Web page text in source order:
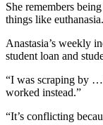
She remembers
things like euthanasia.
Anastasia’s weekly
student loan and
“I was scraping by
worked instead.”
“It’s conflicting